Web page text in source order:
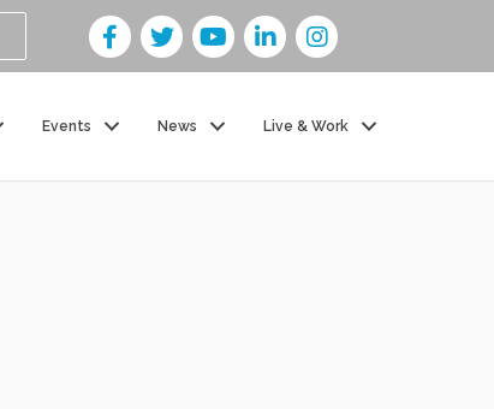
Events News Live & Work